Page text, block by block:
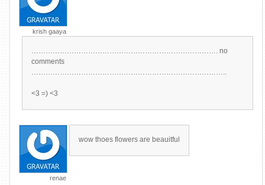
krish gaaya
……………………………………………………………………. no
comments
………………………………………………………………………..
<3 =) <3
renae
wow thoes flowers are beauitful